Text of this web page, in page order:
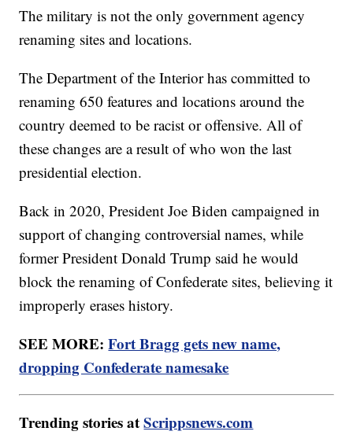
The military is not the only government agency
renaming sites and locations.
The Department of the Interior has committed to
renaming 650 features and locations around the
country deemed to be racist or offensive. All of
these changes are a result of who won the last
presidential election.
Back in 2020, President Joe Biden campaigned in
support of changing controversial names, while
former President Donald Trump said he would
block the renaming of Confederate sites, believing it
improperly erases history.
SEE MORE:Fort Bragg gets new name,
dropping Confederate namesake
Trending stories atScrippsnews.com